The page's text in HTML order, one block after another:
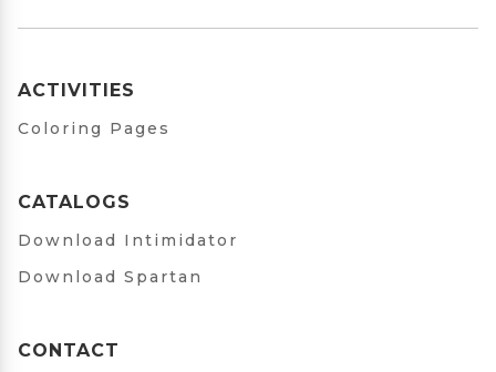
ACTIVITIES
Coloring Pages
CATALOGS
Download Intimidator
Download Spartan
CONTACT